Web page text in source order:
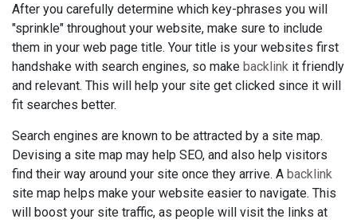
After you carefully determine which key-phrases you will
"sprinkle" throughout your website, make sure to include
them in your web page title. Your title is your websites first
handshake with search engines, so make backlink it friendly
and relevant. This will help your site get clicked since it will
fit searches better.
Search engines are known to be attracted by a site map.
Devising a site map may help SEO, and also help visitors
find their way around your site once they arrive. A backlink
site map helps make your website easier to navigate. This
will boost your site traffic, as people will visit the links at